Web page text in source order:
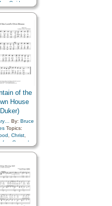
Guidance
Work,
,Temple
of the
House
By: Bruce
Topics:
Christ
Gospel,
,Second